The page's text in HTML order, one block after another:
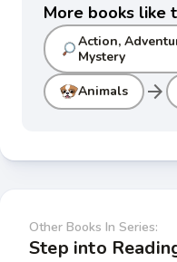
More books like
Action,
Mystery
Animals arrow_forward
Other Books In Series:
Step into